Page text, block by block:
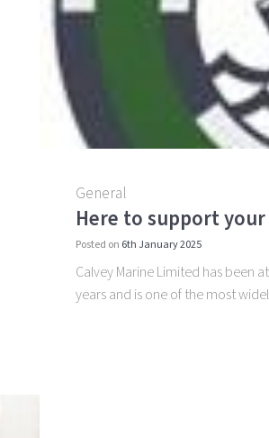
General
Here to support your
Posted on 6th January 2025
Calvey Marine Limited has been
years and is one of the most